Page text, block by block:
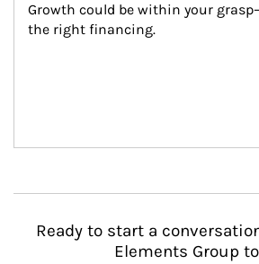
Growth could be within your
the right financing.
Ready to start a
Elements Group